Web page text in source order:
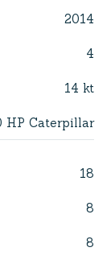
2014
4
14 kt
HP Caterpillar
18
8
8